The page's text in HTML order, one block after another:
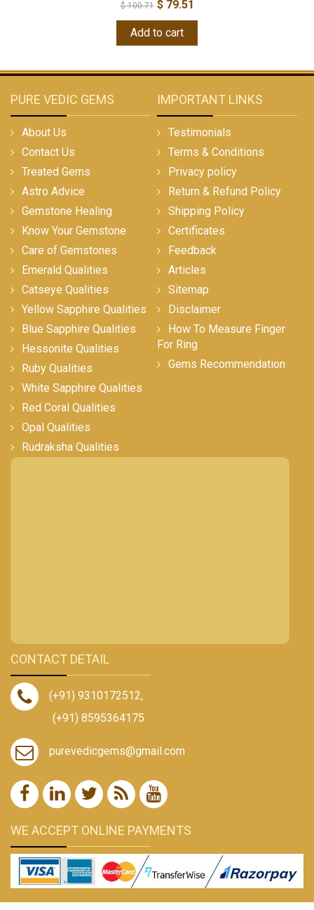
$100.71 $79.51
Add to cart
PURE VEDIC GEMS
About Us
Contact Us
Treated Gems
Astro Advice
Gemstone Healing
Know Your Gemstone
Care of Gemstones
Emerald Qualities
Catseye Qualities
Yellow Sapphire Qualities
Blue Sapphire Qualities
Hessonite Qualities
Ruby Qualities
White Sapphire Qualities
Red Coral Qualities
Opal Qualities
Rudraksha Qualities
IMPORTANT LINKS
Testimonials
Terms & Conditions
Privacy policy
Return & Refund Policy
Shipping Policy
Certificates
Feedback
Articles
Sitemap
Disclaimer
How To Measure Finger
For Ring
Gems Recommendation
CONTACT DETAIL
(+91) 9310172512,
(+91) 8595364175
purevedicgems@gmail.com
WE ACCEPT ONLINE PAYMENTS